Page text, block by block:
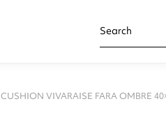
CUSHION VIVARAISE FARA OMBRE